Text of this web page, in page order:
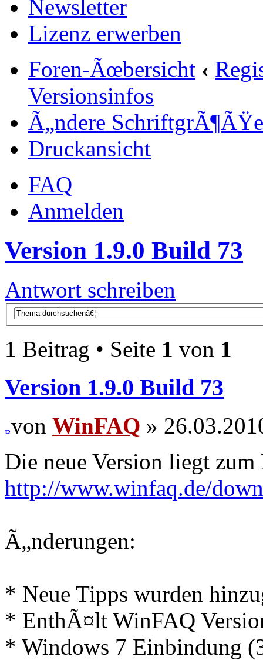
Newsletter
Lizenz erwerben
Foren-Ãœbersicht ‹
Versionsinfos
Ã„ndere SchriftgrÃ¶ÃŸe
Druckansicht
FAQ
Anmelden
Version 1.9.0 Build 73
Antwort schreiben
1 Beitrag • Seite 1 von 1
Version 1.9.0 Build 73
von WinFAQ »
Die neue Version liegt
http://www.winfaq.de/
Ã„nderungen:
* Neue Tipps wurden
* EnthÃ¤lt WinFAQ
* Windows 7 Einbindung